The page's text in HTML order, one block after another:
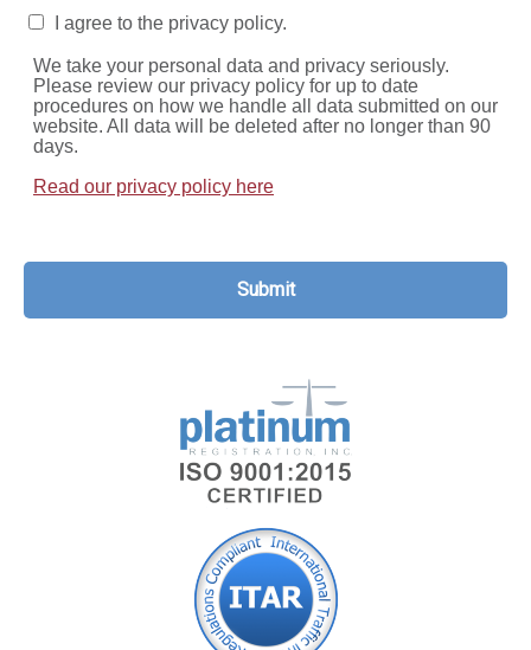
I agree to the privacy policy.
We take your personal data and privacy seriously.
Please review our privacy policy for up to date
procedures on how we handle all data submitted on our
website. All data will be deleted after no longer than 90
days.
Read our privacy policy here